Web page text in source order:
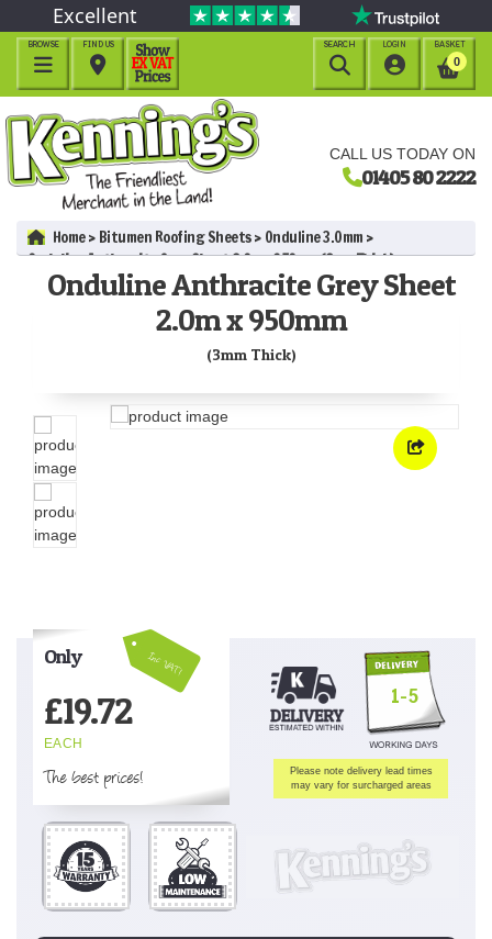
CALL US TODAY ON
01405 80 2222
Excellent
BROWSE

BASKET
0
LOGIN

FIND US

SEARCH

Home Bitumen Roofing Sheets
Onduline 3.0mm
Onduline Anthracite Grey Sheet 2.0m x 950mm (3mm Thick)
Onduline Anthracite Grey Sheet
2.0m x 950mm
(3mm Thick)
Inc VAT!
Only
£19.72
EACH
The best prices!
1-5
Please note delivery lead times
may vary for surcharged areas